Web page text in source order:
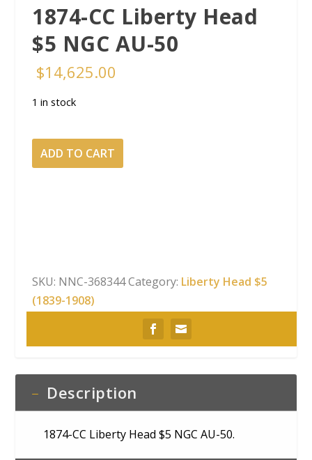
1874-CC Liberty Head
$5 NGC AU-50
$14,625.00
1 in stock
1874-
CC
50
quantity
ADD TO CART
SKU: NNC-368344Category: Liberty Head $5
(1839-1908)
Description
1874-CC Liberty Head $5 NGC AU-50.